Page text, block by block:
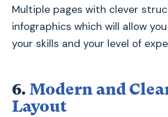
Multiple pages with clever
infographics which will allow
your skills and your level of
6. Modern and
Layout